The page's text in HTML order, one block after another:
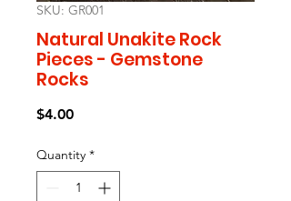
SKU: GR001
Natural Unakite Rock
Pieces - Gemstone
Rocks
$4.00Price
Quantity *